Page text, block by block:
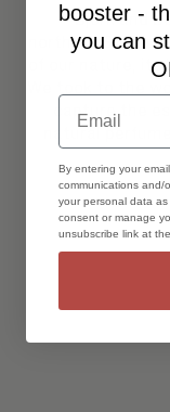
Björk and
northern
of our nature,
We took to the
capture the
natural
booster -
you can
Email
By entering your
communications and/
your personal data as
consent or manage
unsubscribe link at